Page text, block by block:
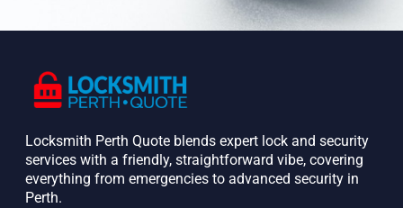
Locksmith Perth Quote blends expert lock and security
services with a friendly, straightforward vibe, covering
everything from emergencies to advanced security in
Perth. ​